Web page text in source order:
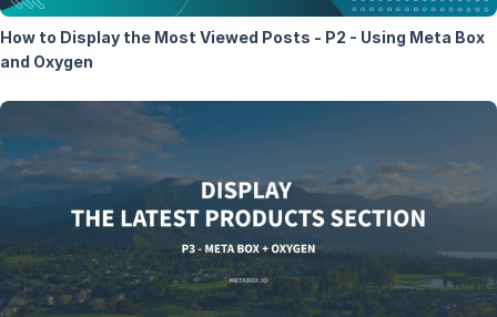
How to Display the Most Viewed Posts - P2 - Using Meta Box
and Oxygen